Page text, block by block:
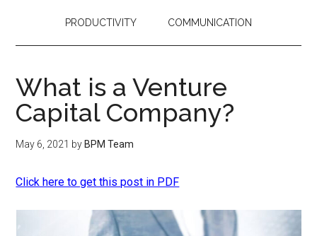
PRODUCTIVITY COMMUNICATION
What is a Venture
Capital Company?
May 6, 2021 by BPM Team
Click here to get this post in PDF